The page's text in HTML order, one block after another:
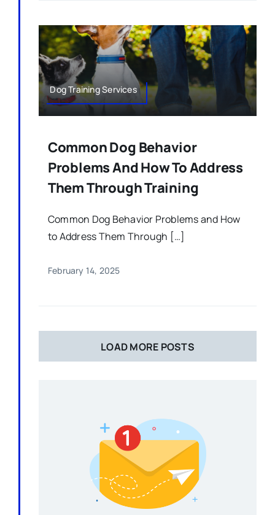
Dog Training Services
Common Dog Behavior
Problems And How To Address
Them Through Training
Common Dog Behavior Problems and How
to Address Them Through […]
February 14, 2025
LOAD MORE POSTS